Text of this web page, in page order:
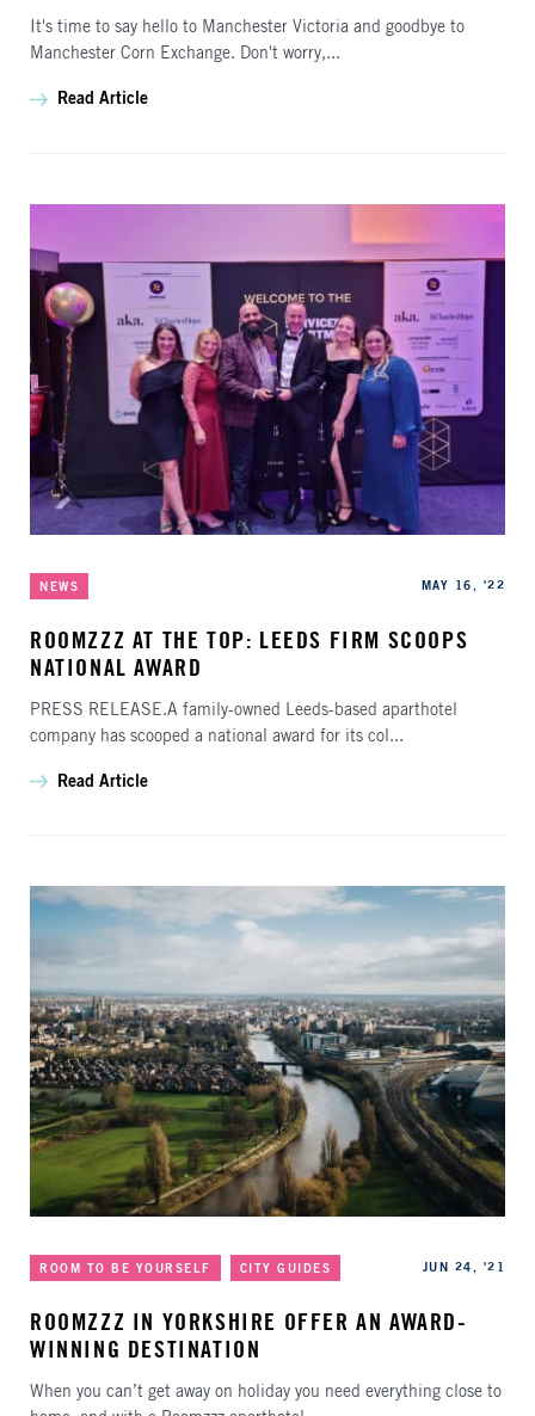
It's time to say hello to Manchester Victoria and goodbye to
Manchester Corn Exchange. Don't worry,...
Read Article
Categories
NEWS
Published MAY 16, '22
ROOMZZZ AT THE TOP: LEEDS FIRM SCOOPS
NATIONAL AWARD
PRESS RELEASE.A family-owned Leeds-based aparthotel
company has scooped a national award for its col...
Read Article
Categories
ROOM TO BE YOURSELF CITY GUIDES
Published JUN 24, '21
ROOMZZZ IN YORKSHIRE OFFER AN AWARD-
WINNING DESTINATION
When you can’t get away on holiday you need everything close to